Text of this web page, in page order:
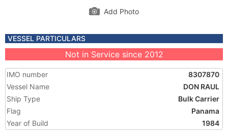
Add Photo
VESSEL PARTICULARS
Not in Service since 2012
IMO number
8307870
Vessel Name
DON RAUL
Ship Type
Bulk Carrier
Flag
Panama
Year of Build
1984